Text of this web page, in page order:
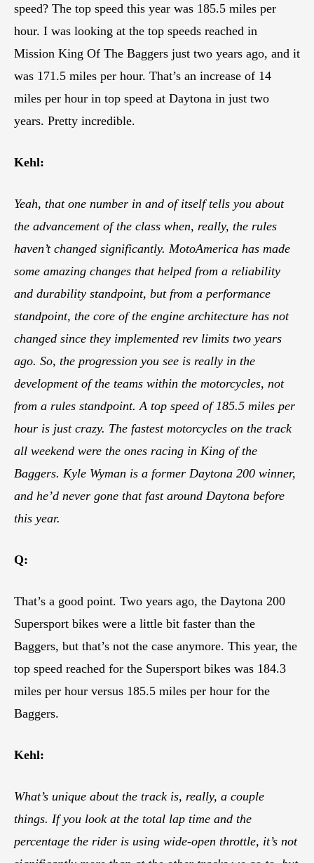
speed? The top speed this year was 185.5 miles per
hour. I was looking at the top speeds reached in
Mission King Of The Baggers just two years ago, and it
was 171.5 miles per hour. That’s an increase of 14
miles per hour in top speed at Daytona in just two
years. Pretty incredible.
Kehl:
Yeah, that one number in and of itself tells you about
the advancement of the class when, really, the rules
haven’t changed significantly. MotoAmerica has made
some amazing changes that helped from a reliability
and durability standpoint, but from a performance
standpoint, the core of the engine architecture has not
changed since they implemented rev limits two years
ago. So, the progression you see is really in the
development of the teams within the motorcycles, not
from a rules standpoint. A top speed of 185.5 miles per
hour is just crazy. The fastest motorcycles on the track
all weekend were the ones racing in King of the
Baggers. Kyle Wyman is a former Daytona 200 winner,
and he’d never gone that fast around Daytona before
this year.
Q:
That’s a good point. Two years ago, the Daytona 200
Supersport bikes were a little bit faster than the
Baggers, but that’s not the case anymore. This year, the
top speed reached for the Supersport bikes was 184.3
miles per hour versus 185.5 miles per hour for the
Baggers.
Kehl:
What’s unique about the track is, really, a couple
things. If you look at the total lap time and the
percentage the rider is using wide-open throttle, it’s not